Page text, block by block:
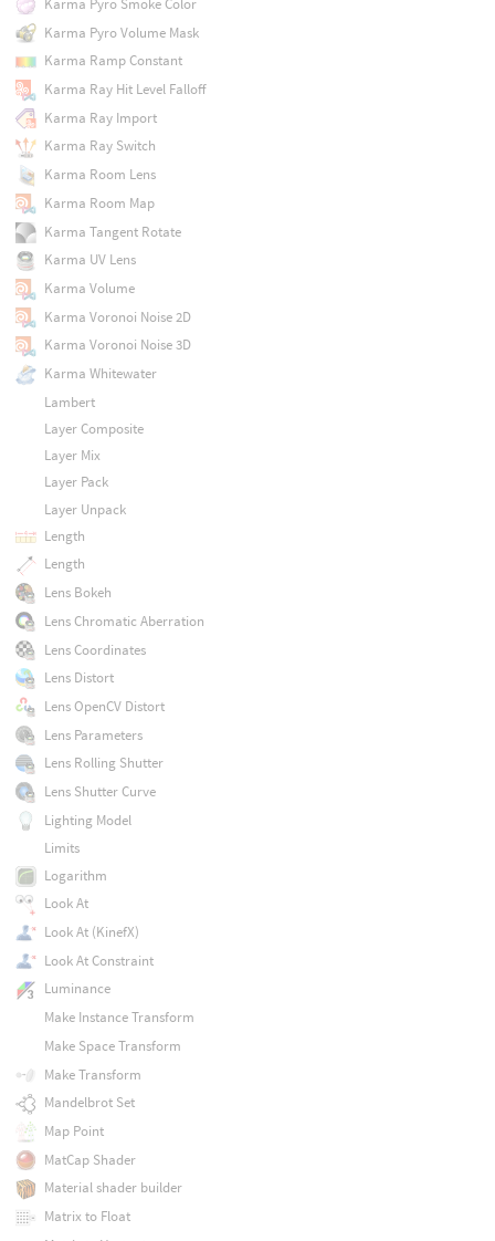
Karma Pyro Smoke Color
Karma Pyro Volume Mask
Karma Ramp Constant
Karma Ray Hit Level Falloff
Karma Ray Import
Karma Ray Switch
Karma Room Lens
Karma Room Map
Karma Tangent Rotate
Karma UV Lens
Karma Volume
Karma Voronoi Noise 2D
Karma Voronoi Noise 3D
Karma Whitewater
Lambert
Layer Composite
Layer Mix
Layer Pack
Layer Unpack
Length
Length
Lens Bokeh
Lens Chromatic Aberration
Lens Coordinates
Lens Distort
Lens OpenCV Distort
Lens Parameters
Lens Rolling Shutter
Lens Shutter Curve
Lighting Model
Limits
Logarithm
Look At
Look At (KinefX)
Look At Constraint
Luminance
Make Instance Transform
Make Space Transform
Make Transform
Mandelbrot Set
Map Point
MatCap Shader
Material shader builder
Matrix to Float